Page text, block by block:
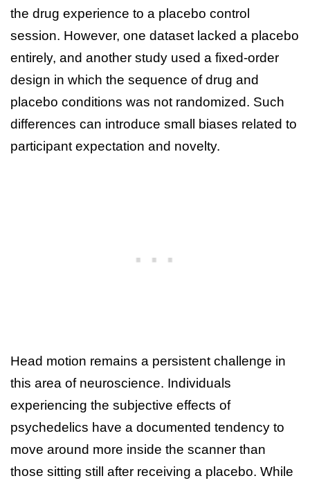
the drug experience to a placebo control
session. However, one dataset lacked a placebo
entirely, and another study used a fixed-order
design in which the sequence of drug and
placebo conditions was not randomized. Such
differences can introduce small biases related to
participant expectation and novelty.
Head motion remains a persistent challenge in
this area of neuroscience. Individuals
experiencing the subjective effects of
psychedelics have a documented tendency to
move around more inside the scanner than
those sitting still after receiving a placebo. While